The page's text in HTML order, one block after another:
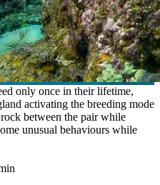
only once in their lifetime,
activating the breeding mode
between the pair while
unusual behaviours while